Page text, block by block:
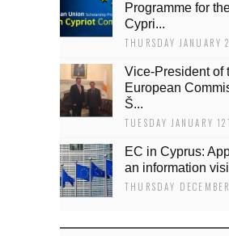
Programme for
Cypri...
THURSDAY JANUARY
Vice-President of
European
Š...
TUESDAY JANUARY
EC in Cyprus:
an information
THURSDAY